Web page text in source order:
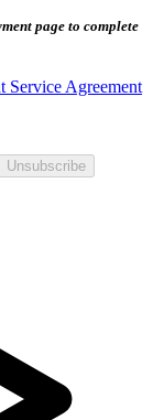
page to complete
Service Agreement
Unsubscribe